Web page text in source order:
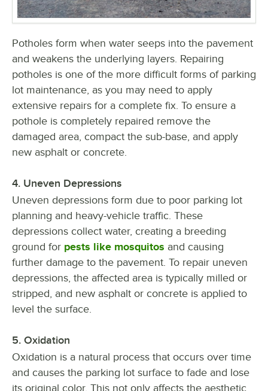
Potholes form when water seeps into the pavement
and weakens the underlying layers. Repairing
potholes is one of the more difficult forms of parking
lot maintenance, as you may need to apply
extensive repairs for a complete fix. To ensure a
pothole is completely repaired remove the
damaged area, compact the sub-base, and apply
new asphalt or concrete.
4. Uneven Depressions
Uneven depressions form due to poor parking lot
planning and heavy-vehicle traffic. These
depressions collect water, creating a breeding
ground for pests like mosquitos and causing
further damage to the pavement. To repair uneven
depressions, the affected area is typically milled or
stripped, and new asphalt or concrete is applied to
level the surface.
5. Oxidation
Oxidation is a natural process that occurs over time
and causes the parking lot surface to fade and lose
its original color. This not only affects the aesthetic